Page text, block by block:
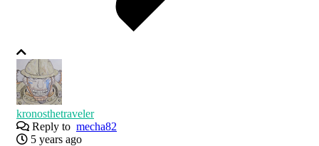
kronosthetraveler
Reply to mecha82
5 years ago